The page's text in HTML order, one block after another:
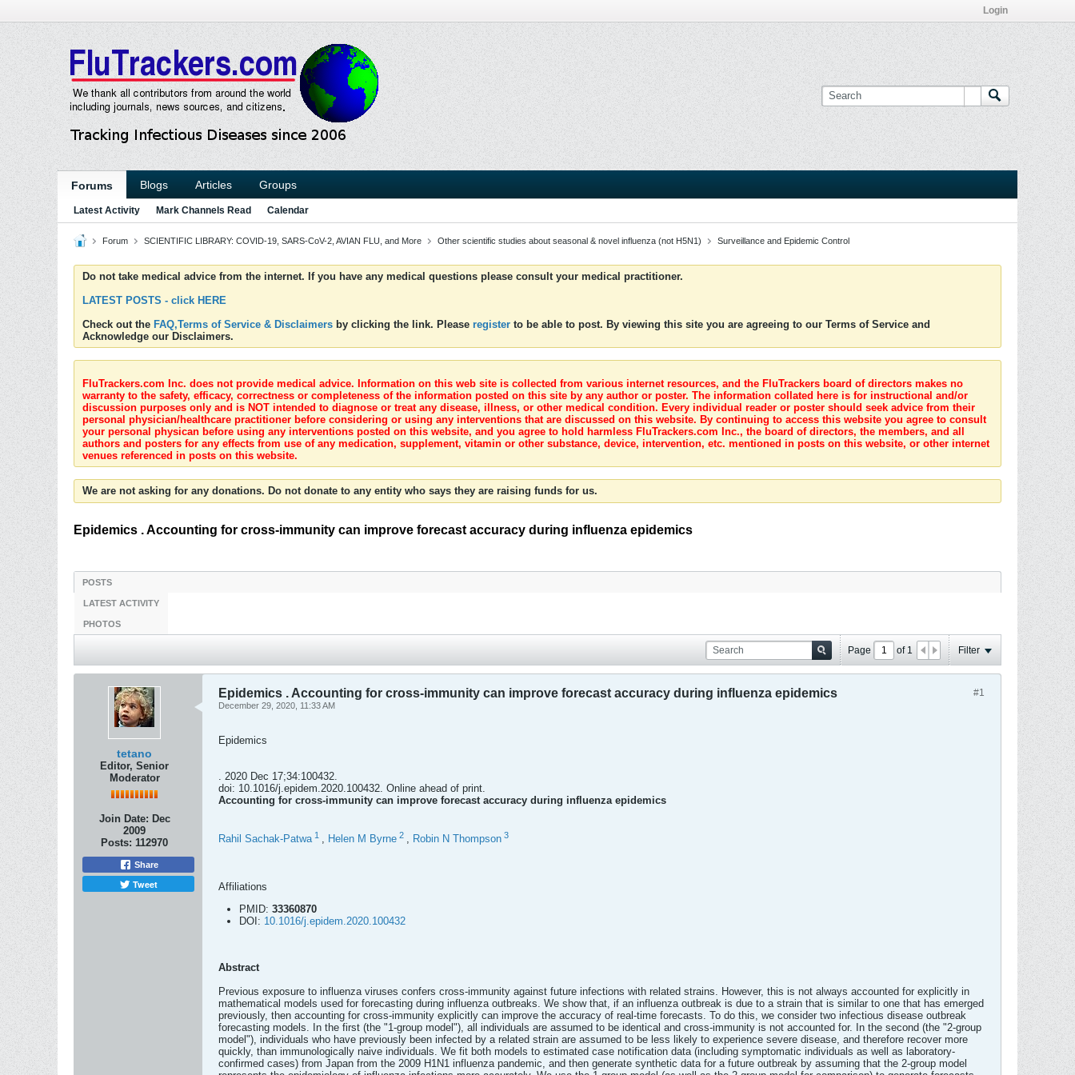
Login
Forums Blogs Articles Groups
Latest Activity Mark Channels Read Calendar
Forum SCIENTIFIC LIBRARY: COVID-19, SARS-CoV-2, AVIAN FLU, and More Other scientific studies about seasonal & novel influenza (not H5N1) Surveillance and Epidemic Control
Do not take medical advice from the internet. If you have any medical questions please consult your medical practitioner.
LATEST POSTS - click HERE
Check out the FAQ,Terms of Service & Disclaimers by clicking the link. Please register to be able to post. By viewing this site you are agreeing to our Terms of Service and
Acknowledge our Disclaimers.
FluTrackers.com Inc. does not provide medical advice. Information on this web site is collected from various internet resources, and the FluTrackers board of directors makes no
warranty to the safety, efficacy, correctness or completeness of the information posted on this site by any author or poster. The information collated here is for instructional and/or
discussion purposes only and is NOT intended to diagnose or treat any disease, illness, or other medical condition. Every individual reader or poster should seek advice from their
personal physician/healthcare practitioner before considering or using any interventions that are discussed on this website. By continuing to access this website you agree to consult
your personal physican before using any interventions posted on this website, and you agree to hold harmless FluTrackers.com Inc., the board of directors, the members, and all
authors and posters for any effects from use of any medication, supplement, vitamin or other substance, device, intervention, etc. mentioned in posts on this website, or other internet
venues referenced in posts on this website.
We are not asking for any donations. Do not donate to any entity who says they are raising funds for us.
Epidemics . Accounting for cross-immunity can improve forecast accuracy during influenza epidemics
POSTS
LATEST ACTIVITY
PHOTOS
Page of 1 Filter
tetano
Editor, Senior
Moderator
Join Date: Dec
2009
Posts: 112970
Share
Tweet
#1
Epidemics . Accounting for cross-immunity can improve forecast accuracy during influenza epidemics
December 29, 2020, 11:33 AM
Epidemics
. 2020 Dec 17;34:100432.
doi: 10.1016/j.epidem.2020.100432. Online ahead of print.
Accounting for cross-immunity can improve forecast accuracy during influenza epidemics
Rahil Sachak-Patwa 1 , Helen M Byrne 2 , Robin N Thompson 3
Affiliations
PMID: 33360870
DOI: 10.1016/j.epidem.2020.100432
Abstract
Previous exposure to influenza viruses confers cross-immunity against future infections with related strains. However, this is not always accounted for explicitly in
mathematical models used for forecasting during influenza outbreaks. We show that, if an influenza outbreak is due to a strain that is similar to one that has emerged
previously, then accounting for cross-immunity explicitly can improve the accuracy of real-time forecasts. To do this, we consider two infectious disease outbreak
forecasting models. In the first (the "1-group model"), all individuals are assumed to be identical and cross-immunity is not accounted for. In the second (the "2-group
model"), individuals who have previously been infected by a related strain are assumed to be less likely to experience severe disease, and therefore recover more
quickly, than immunologically naive individuals. We fit both models to estimated case notification data (including symptomatic individuals as well as laboratory-
confirmed cases) from Japan from the 2009 H1N1 influenza pandemic, and then generate synthetic data for a future outbreak by assuming that the 2-group model